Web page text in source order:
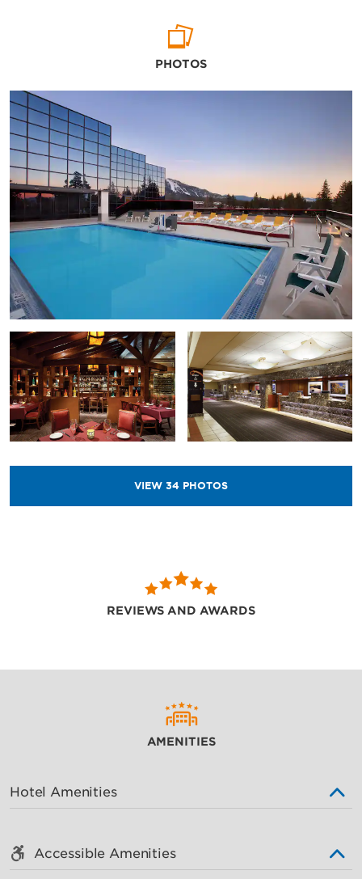
PHOTOS
VIEW 34 PHOTOS
REVIEWS AND AWARDS
AMENITIES
Hotel Amenities
Accessible Amenities